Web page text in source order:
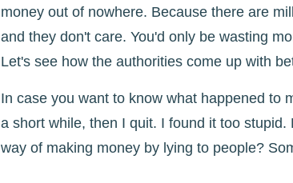
money out of nowhere. Because there are
and they don't care. You'd only be wasting
Let's see how the authorities come up with
In case you want to know what happened to
a short while, then I quit. I found it too
way of making money by lying to people?